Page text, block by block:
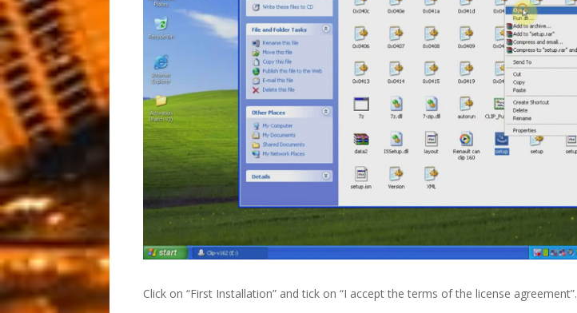
Click on “First Installation” and tick on “I accept the terms of the license agreement”.